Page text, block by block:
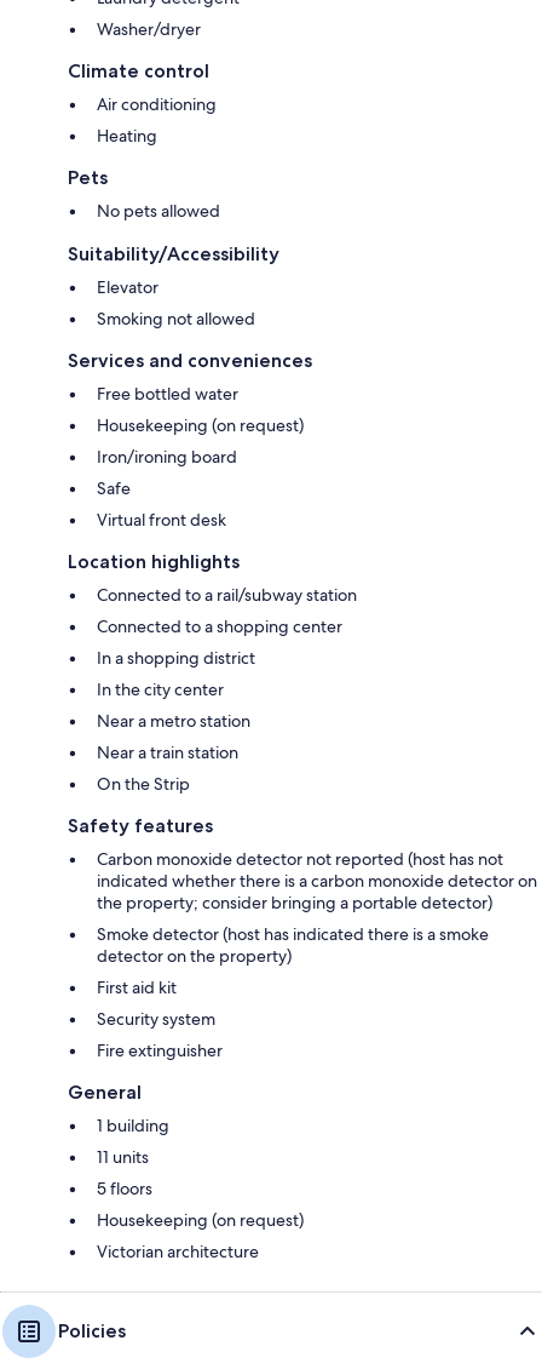
Washer/dryer
Climate control
Air conditioning
Heating
Pets
No pets allowed
Suitability/Accessibility
Elevator
Smoking not allowed
Services and conveniences
Free bottled water
Housekeeping (on request)
Iron/ironing board
Safe
Virtual front desk
Location highlights
Connected to a rail/subway station
Connected to a shopping center
In a shopping district
In the city center
Near a metro station
Near a train station
On the Strip
Safety features
Carbon monoxide detector not reported (host has not
indicated whether there is a carbon monoxide detector on
the property; consider bringing a portable detector)
Smoke detector (host has indicated there is a smoke
detector on the property)
First aid kit
Security system
Fire extinguisher
General
1 building
11 units
5 floors
Housekeeping (on request)
Victorian architecture
Policies